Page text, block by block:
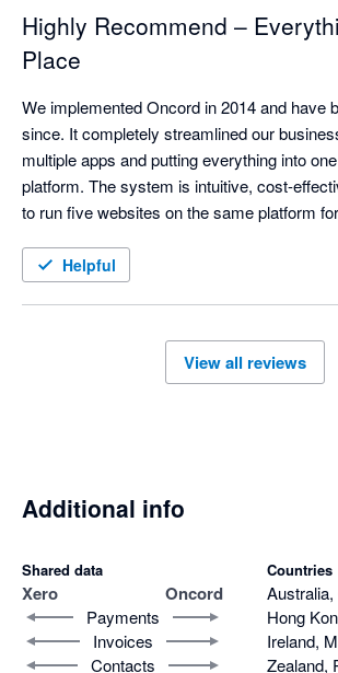
Highly Recommend –
Place
We implemented Oncord in 2014 and have
since. It completely streamlined our
multiple apps and putting everything into
platform. The system is intuitive, cost-
to run five websites on the same platform
been a rock-solid, reliable service for our
complete confidence in our online presence.
Helpful
View all reviews
Additional info
Shared data
Xero Oncord
Payments
Invoices
Contacts
Countries
Hong
Ireland,
Zealand,